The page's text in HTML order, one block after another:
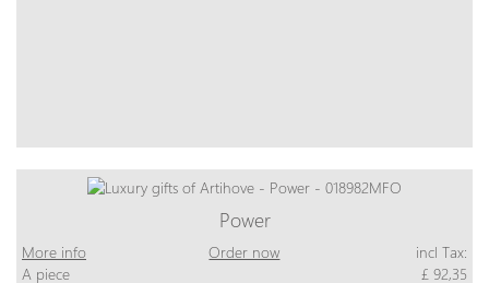
Power
More info Order now
incl Tax:
A piece
£ 92,35